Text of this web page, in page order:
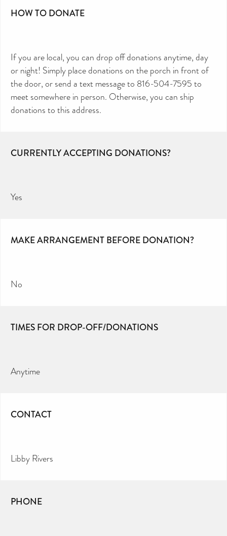
HOW TO DONATE
If you are local, you can drop off donations anytime, day
or night! Simply place donations on the porch in front of
the door, or send a text message to 816-504-7595 to
meet somewhere in person. Otherwise, you can ship
donations to this address.
CURRENTLY ACCEPTING DONATIONS?
Yes
MAKE ARRANGEMENT BEFORE DONATION?
No
TIMES FOR DROP-OFF/DONATIONS
Anytime
CONTACT
Libby Rivers
PHONE